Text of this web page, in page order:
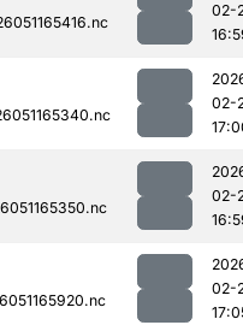
02-
02-
02-
02-